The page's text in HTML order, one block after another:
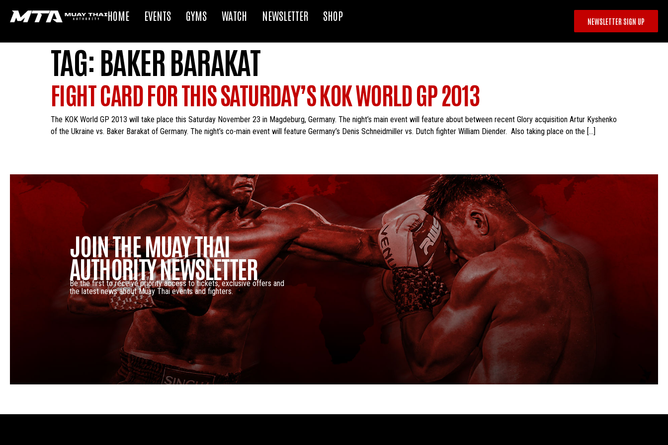
HOME EVENTS GYMS WATCH NEWSLETTER SHOP NEWSLETTER SIGN UP
TAG: BAKER BARAKAT
FIGHT CARD FOR THIS SATURDAY’S KOK WORLD GP 2013
The KOK World GP 2013 will take place this Saturday November 23 in Magdeburg, Germany. The night’s main event will feature about between recent Glory acquisition Artur Kyshenko
of the Ukraine vs. Baker Barakat of Germany. The night’s co-main event will feature Germany’s Denis Schneidmiller vs. Dutch fighter William Diender. Also taking place on the […]
JOIN THE MUAY THAI
AUTHORITY NEWSLETTER
Be the first to receive priority access to tickets, exclusive offers and
the latest news about Muay Thai events and fighters.